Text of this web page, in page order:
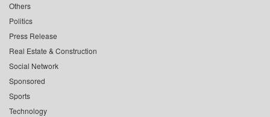
Others
Politics
Press Release
Real Estate & Construction
Social Network
Sponsored
Sports
Technology